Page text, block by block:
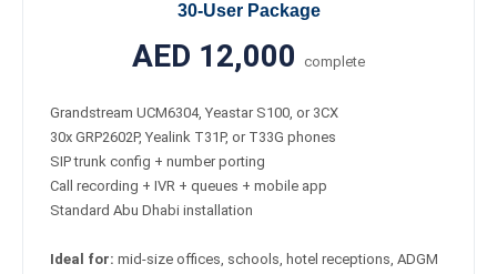
30-User Package
AED 12,000 complete
Grandstream UCM6304, Yeastar S100, or 3CX
30x GRP2602P, Yealink T31P, or T33G phones
SIP trunk config + number porting
Call recording + IVR + queues + mobile app
Standard Abu Dhabi installation
Ideal for: mid-size offices, schools, hotel receptions, ADGM